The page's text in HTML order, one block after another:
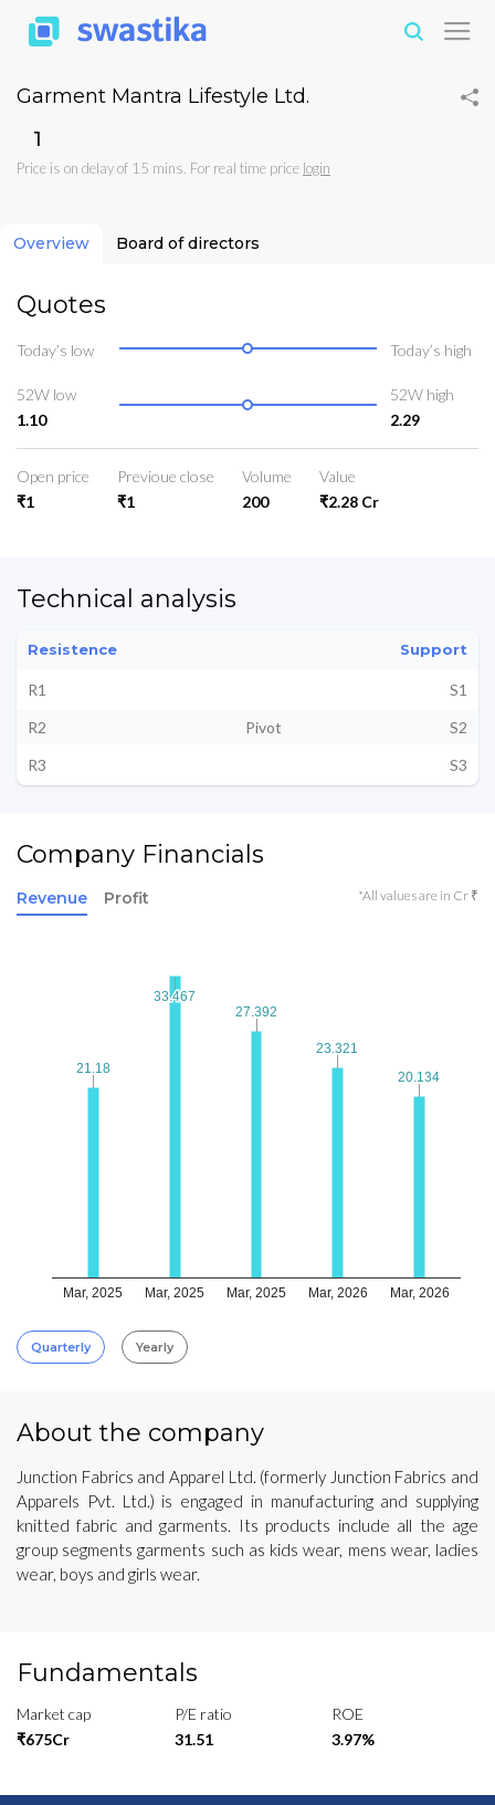
Garment Mantra Lifestyle Ltd.
₹1
Price is on delay of 15 mins. For real time price login
Overview Board of directors
Quotes
Today’s low Today’s high
52W low
1.10
52W high
2.29
Open price
₹1
Previoue close
₹1
Volume
200
Value
₹2.28 Cr
Technical analysis
Resistence Support
R1
S1
R2
Pivot
S2
R3
S3
Company Financials
Revenue Profit *All values are in Cr ₹
Mar, 2025 Mar, 2025 Mar, 2025 Mar, 2026 Mar, 2026
21.18
21.18
33.467
33.467
27.392
27.392
23.321
23.321
20.134
20.134
Quarterly Yearly
About the company
Junction Fabrics and Apparel Ltd. (formerly Junction Fabrics and
Apparels Pvt. Ltd.) is engaged in manufacturing and supplying
knitted fabric and garments. Its products include all the age
group segments garments such as kids wear, mens wear, ladies
wear, boys and girls wear.
Fundamentals
Market cap
₹675Cr
P/E ratio
31.51
ROE
3.97%